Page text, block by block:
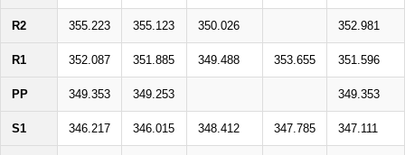
R2 355.223 355.123 350.026 352.981
R1 352.087 351.885 349.488 353.655 351.596
PP 349.353 349.253 349.353
S1 346.217 346.015 348.412 347.785 347.111